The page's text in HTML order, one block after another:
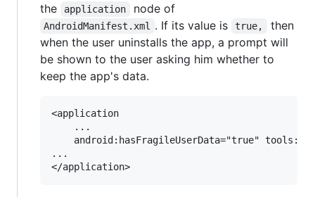
the
application node of
AndroidManifest.xml . If its value is true,
then
when the user uninstalls the app, a prompt will
be shown to the user asking him whether to
keep the app's data.
<application
android:hasFragileUserData="true"
...